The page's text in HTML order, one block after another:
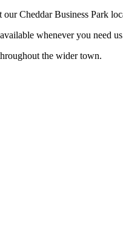
Cheddar Business Park
whenever you need
the wider town.